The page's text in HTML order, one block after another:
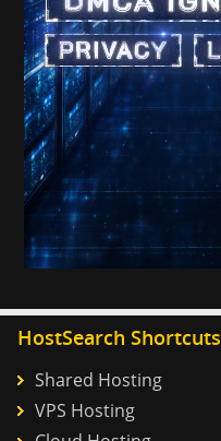
HostSearch Shortcuts
Shared Hosting
VPS Hosting